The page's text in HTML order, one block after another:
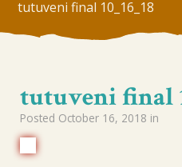
tutuveni final 10_16_18
tutuveni final
Posted October 16, 2018 in